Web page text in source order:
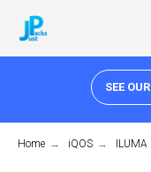
SEE
Home → iQOS → ILUMA